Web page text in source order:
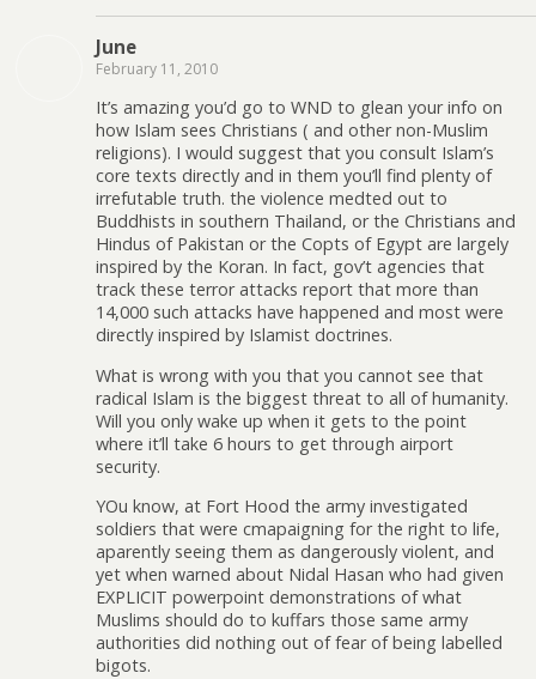
June
February 11, 2010
It’s amazing you’d go to WND to glean your info on
how Islam sees Christians ( and other non-Muslim
religions). I would suggest that you consult Islam’s
core texts directly and in them you’ll find plenty of
irrefutable truth. the violence medted out to
Buddhists in southern Thailand, or the Christians and
Hindus of Pakistan or the Copts of Egypt are largely
inspired by the Koran. In fact, gov’t agencies that
track these terror attacks report that more than
14,000 such attacks have happened and most were
directly inspired by Islamist doctrines.
What is wrong with you that you cannot see that
radical Islam is the biggest threat to all of humanity.
Will you only wake up when it gets to the point
where it’ll take 6 hours to get through airport
security.
YOu know, at Fort Hood the army investigated
soldiers that were cmapaigning for the right to life,
aparently seeing them as dangerously violent, and
yet when warned about Nidal Hasan who had given
EXPLICIT powerpoint demonstrations of what
Muslims should do to kuffars those same army
authorities did nothing out of fear of being labelled
bigots.